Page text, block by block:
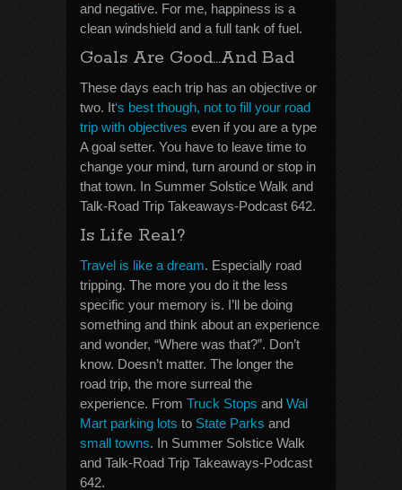
and negative. For me, happiness is a
clean windshield and a full tank of fuel.
Goals Are Good…And Bad
These days each trip has an objective or
two. It‘s best though, not to fill your road
trip with objectives even if you are a type
A goal setter. You have to leave time to
change your mind, turn around or stop in
that town. In Summer Solstice Walk and
Talk-Road Trip Takeaways-Podcast 642.
Is Life Real?
Travel is like a dream. Especially road
tripping. The more you do it the less
specific your memory is. I’ll be doing
something and think about an experience
and wonder, “Where was that?”. Don’t
know. Doesn’t matter. The longer the
road trip, the more surreal the
experience. From Truck Stops and Wal
Mart parking lots to State Parks and
small towns. In Summer Solstice Walk
and Talk-Road Trip Takeaways-Podcast
642.